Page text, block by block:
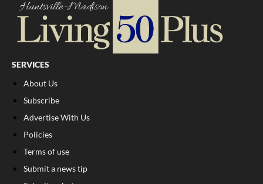
SERVICES
About Us
Subscribe
Advertise With Us
Policies
Terms of use
Submit a news tip